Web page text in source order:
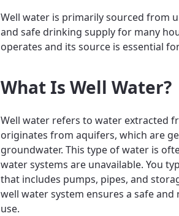
Well water is primarily sourced from
and safe drinking supply for many
operates and its source is essential
What Is Well Water?
Well water refers to water extracted
originates from aquifers, which are
groundwater. This type of water is
water systems are unavailable. You
that includes pumps, pipes, and
well water system ensures a safe
use.